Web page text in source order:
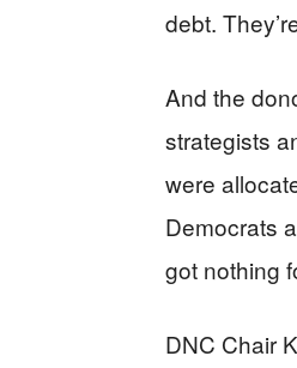
debt.
And the
strategists
were
Democrats
got nothing
DNC Chair